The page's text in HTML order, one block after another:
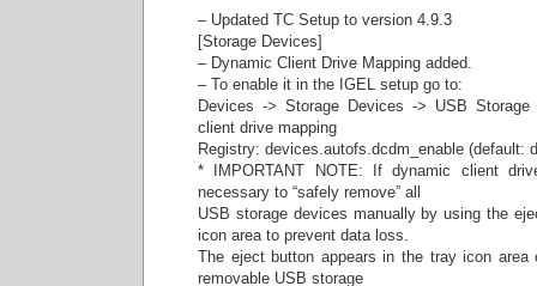
– Updated TC Setup to version 4.9.3
[Storage Devices]
– Dynamic Client Drive Mapping added.
– To enable it in the IGEL setup go to:
Devices -> Storage Devices -> USB
client drive mapping
Registry: devices.autofs.dcdm_enable (default:
* IMPORTANT NOTE: If dynamic client
necessary to “safely remove” all
USB storage devices manually by using the
icon area to prevent data loss.
The eject button appears in the tray icon
removable USB storage